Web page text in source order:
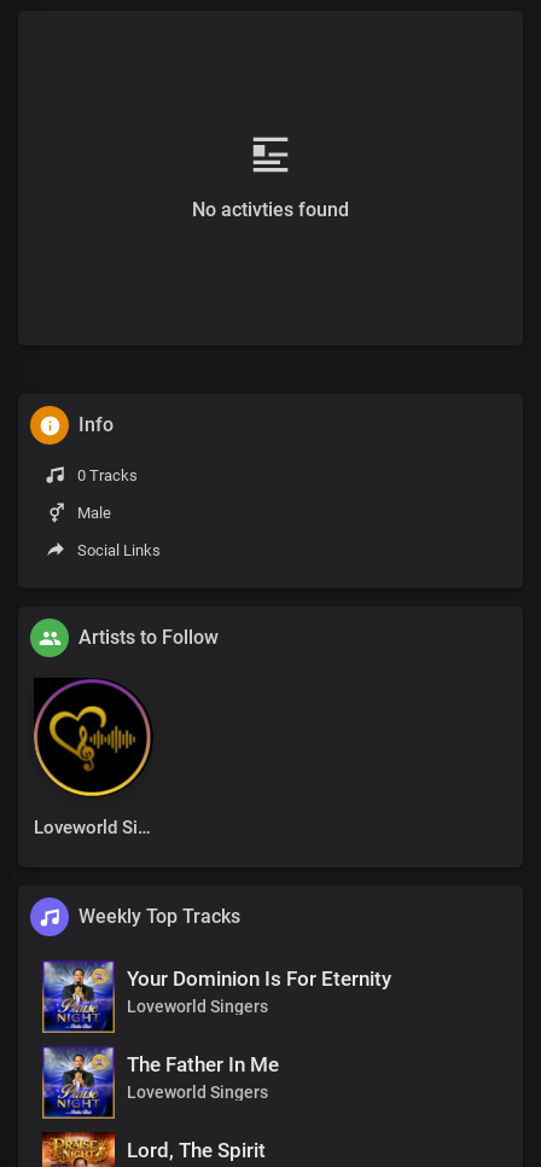
No activties found
Info
0 Tracks
Male
Social Links
Artists to Follow
Loveworld Singers
Weekly Top Tracks
Your Dominion Is For Eternity
Loveworld Singers
The Father In Me
Loveworld Singers
Lord, The Spirit